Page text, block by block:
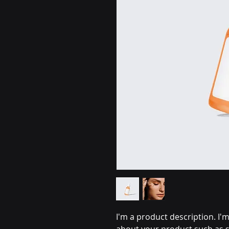
I'm a product description.